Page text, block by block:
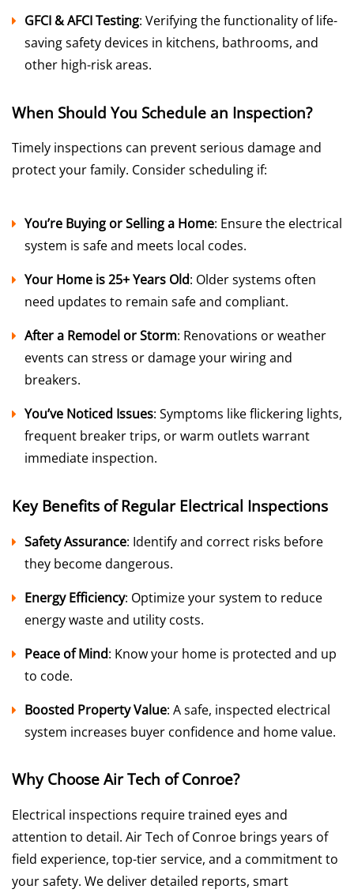
GFCI & AFCI Testing: Verifying the functionality of life-
saving safety devices in kitchens, bathrooms, and
other high-risk areas.
When Should You Schedule an Inspection?
Timely inspections can prevent serious damage and
protect your family. Consider scheduling if:
You’re Buying or Selling a Home: Ensure the electrical
system is safe and meets local codes.
Your Home is 25+ Years Old: Older systems often
need updates to remain safe and compliant.
After a Remodel or Storm: Renovations or weather
events can stress or damage your wiring and
breakers.
You’ve Noticed Issues: Symptoms like flickering lights,
frequent breaker trips, or warm outlets warrant
immediate inspection.
Key Benefits of Regular Electrical Inspections
Safety Assurance: Identify and correct risks before
they become dangerous.
Energy Efficiency: Optimize your system to reduce
energy waste and utility costs.
Peace of Mind: Know your home is protected and up
to code.
Boosted Property Value: A safe, inspected electrical
system increases buyer confidence and home value.
Why Choose Air Tech of Conroe?
Electrical inspections require trained eyes and
attention to detail. Air Tech of Conroe brings years of
field experience, top-tier service, and a commitment to
your safety. We deliver detailed reports, smart